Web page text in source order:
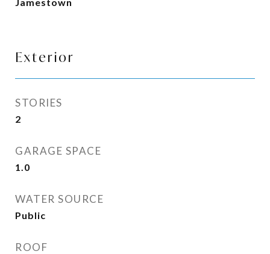
Exterior
STORIES
2
GARAGE SPACE
1.0
WATER SOURCE
Public
ROOF